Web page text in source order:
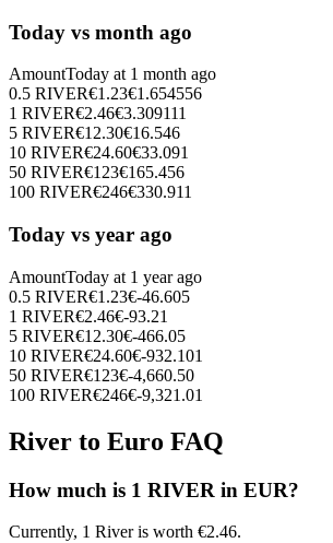
Today vs month ago
AmountToday at 1 month ago
0.5 RIVER€1.23€1.654556
1 RIVER€2.46€3.309111
5 RIVER€12.30€16.546
10 RIVER€24.60€33.091
50 RIVER€123€165.456
100 RIVER€246€330.911
Today vs year ago
AmountToday at 1 year ago
0.5 RIVER€1.23€-46.605
1 RIVER€2.46€-93.21
5 RIVER€12.30€-466.05
10 RIVER€24.60€-932.101
50 RIVER€123€-4,660.50
100 RIVER€246€-9,321.01
River to Euro FAQ
How much is 1 RIVER in EUR?
Currently, 1 River is worth €2.46.